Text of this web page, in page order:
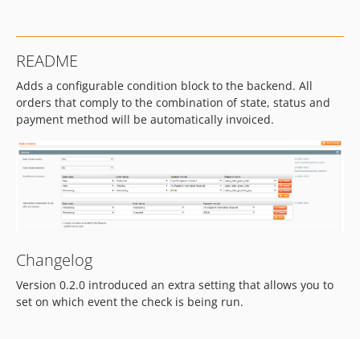
README
Adds a configurable condition block to the backend. All
orders that comply to the combination of state, status and
payment method will be automatically invoiced.
Changelog
Version 0.2.0 introduced an extra setting that allows you to
set on which event the check is being run.